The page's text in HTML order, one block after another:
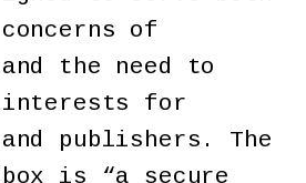
of
the need to
for
publishers. The
is “a secure